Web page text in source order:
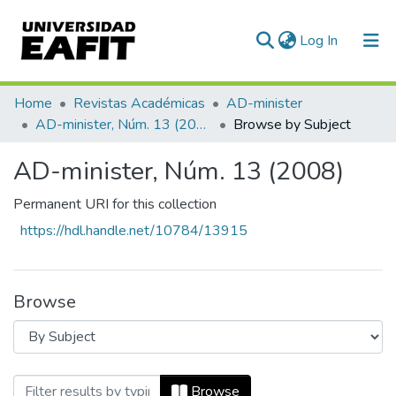
Log In (current)
Communities & Collections
All of DSpace
Home Revistas Académicas
AD-minister
AD-minister, Núm. 13 (2008)
Browse by Subject
AD-minister, Núm. 13 (2008)
Permanent URI for this collection
https://hdl.handle.net/10784/13915
Browse
Browsing AD-minister, Núm. 13 (2008)
Browse